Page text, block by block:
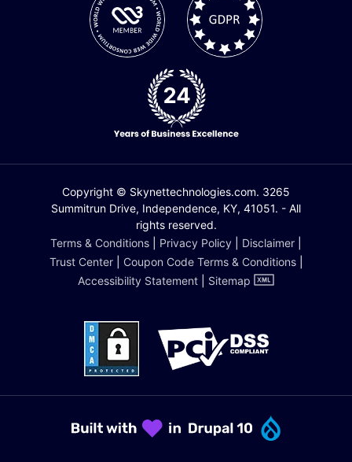
Copyright © Skynettechnologies.com. 3265
Summitrun Drive, Independence, KY, 41051. - All
rights reserved.
Terms & Conditions
Privacy Policy Disclaimer
Trust Center| Coupon Code Terms & Conditions|
Accessibility Statement
Sitemap